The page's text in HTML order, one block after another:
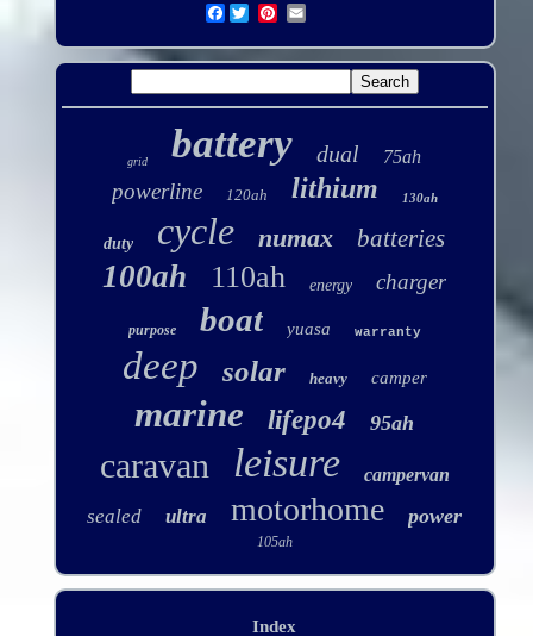
Facebook
grid battery dual 75ah
powerline 120ah lithium 130ah
duty cycle numax batteries
100ah 110ah energy charger
purpose boat yuasa warranty
deep solar heavy camper
marine lifepo4 95ah
caravan leisure campervan
sealed ultra motorhome power
105ah
Index